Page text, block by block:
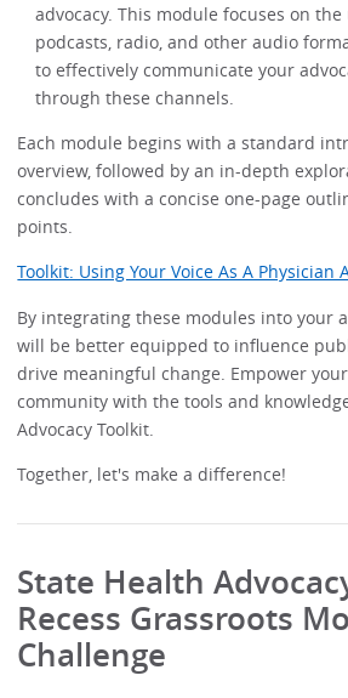
advocacy. This module focuses on
podcasts, radio, and other audio
to effectively communicate your
through these channels.
Each module begins with a standard
overview, followed by an in-depth
concludes with a concise one-page
points.
Toolkit: Using Your Voice As A Physician
By integrating these modules into your
will be better equipped to influence
drive meaningful change. Empower
community with the tools and
Advocacy Toolkit.
Together, let's make a difference!
State Health
Recess Grassroots
Challenge